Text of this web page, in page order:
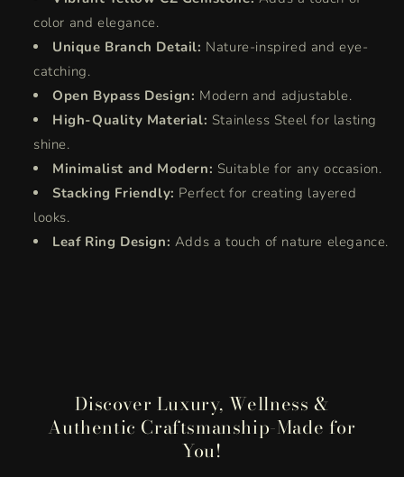
color and elegance.
Unique Branch Detail: Nature-inspired and eye-
catching.
Open Bypass Design: Modern and adjustable.
High-Quality Material: Stainless Steel for lasting
shine.
Minimalist and Modern: Suitable for any occasion.
Stacking Friendly: Perfect for creating layered
looks.
Leaf Ring Design: Adds a touch of nature elegance.
Discover Luxury, Wellness &
Authentic Craftsmanship-Made for
You!